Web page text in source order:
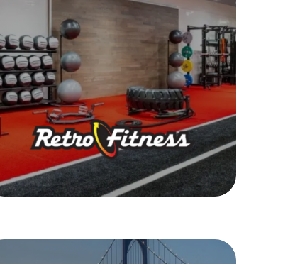
Retro Fitness
At Retro Fitness, caring for your
wellness is at the heart of our
commitment. Retro goes above and
beyond to help you achieve your fitness
and health objectives with a wide range
of services and amenities.